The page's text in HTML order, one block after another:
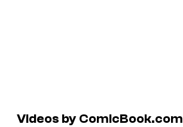
Videos by ComicBook.com